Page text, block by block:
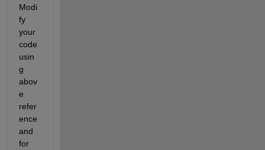
Modi
fy
your
code
usin
g
abov
e
refer
ence
and
for